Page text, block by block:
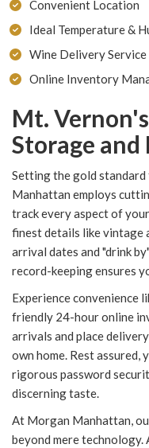
Convenient Location
Ideal Temperature &
Wine Delivery Service
Online Inventory
Mt.
Storage
Setting the gold
Manhattan employs
track every aspect of
finest details like vintage
arrival dates and "drink
record-keeping ensures
Experience convenience
friendly 24-hour online
arrivals and place
own home. Rest assured,
rigorous password
discerning taste.
At Morgan Manhattan,
beyond mere technology.